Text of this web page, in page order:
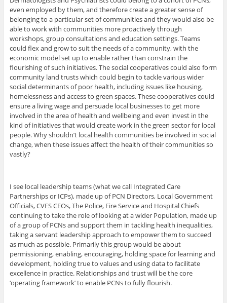
even employed by them, and therefore create a greater sense of
belonging to a particular set of communities and they would also be
able to work with communities more proactively through
workshops, group consultations and education settings. Teams
could flex and grow to suit the needs of a community, with the
economic model set up to enable rather than constrain the
flourishing of such initiatives. The social cooperatives could also form
community land trusts which could begin to tackle various wider
social determinants of poor health, including issues like housing,
homelessness and access to green spaces. These cooperatives could
ensure a living wage and persuade local businesses to get more
involved in the area of health and wellbeing and even invest in the
kind of initiatives that would create work in the green sector for local
people. Why shouldn’t local health communities be involved in social
change, when these issues affect the health of their communities so
vastly?
I see local leadership teams (what we call Integrated Care
Partnerships or ICPs), made up of PCN Directors, Local Government
Officials, CVFS CEOs, The Police, Fire Service and Hospital Chiefs
continuing to take the role of looking at a wider Population, made up
of a group of PCNs and support them in tackling health inequalities,
taking a servant leadership approach to empower them to succeed
as much as possible. Primarily this group would be about
permissioning, enabling, encouraging, holding space for learning and
development, holding true to values and using data to facilitate
excellence in practice. Relationships and trust will be the core
‘operating framework’ to enable PCNs to fully flourish.